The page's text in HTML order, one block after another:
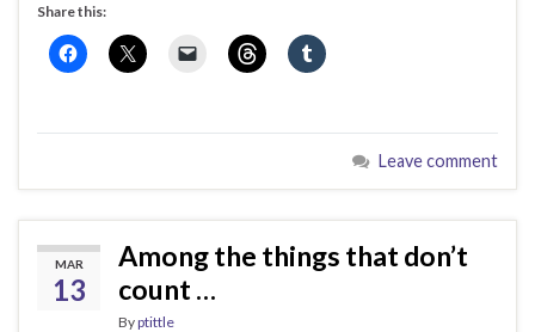
Share this:
Leave comment
MAR
13
Among the things that don’t
count …
Byptittle